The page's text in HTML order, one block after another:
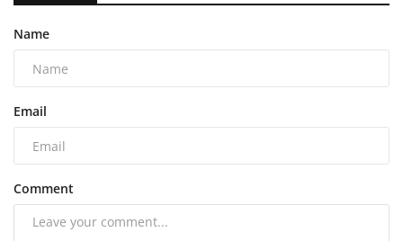
Name
Email
Comment